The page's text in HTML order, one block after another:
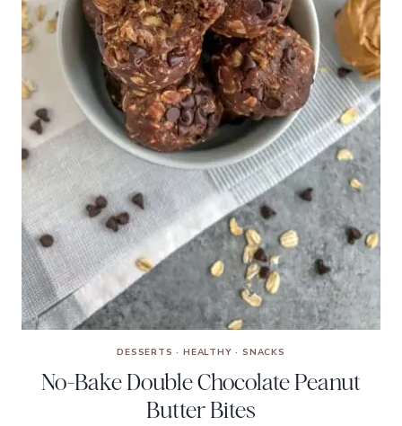
DESSERTS · HEALTHY · SNACKS
No-Bake Double Chocolate Peanut
Butter Bites